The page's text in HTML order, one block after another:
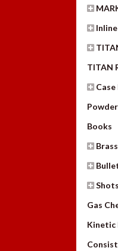
TITAN
Books
Brass
Gas
Kinetic